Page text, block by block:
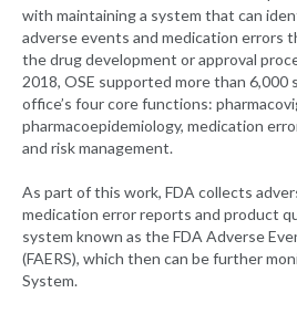
with maintaining a system that can
adverse events and medication errors
the drug development or approval
2018, OSE supported more than
office’s four core functions:
pharmacoepidemiology, medication
and risk management.
As part of this work, FDA collects
medication error reports and product
system known as the FDA Adverse
(FAERS), which then can be further
System.